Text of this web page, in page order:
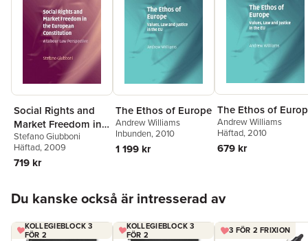
Social Rights and
Market Freedom in
the European
Constitution
Stefano Giubboni
Häftad, 2009
719 kr
The Ethos of Europe
Andrew Williams
Inbunden, 2010
1 199 kr
The Ethos of
Andrew Williams
Häftad, 2010
679 kr
Du kanske också är intresserad av
KOLLEGIEBLOCK 3
FÖR 2
KOLLEGIEBLOCK 3
FÖR 2
3 FÖR 2 FRIXION